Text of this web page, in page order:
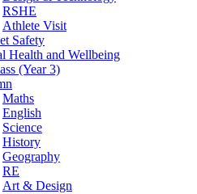
RSHE
Athlete Visit
Safety
Health and Wellbeing
(Year 3)
Maths
English
Science
History
Geography
RE
Art & Design